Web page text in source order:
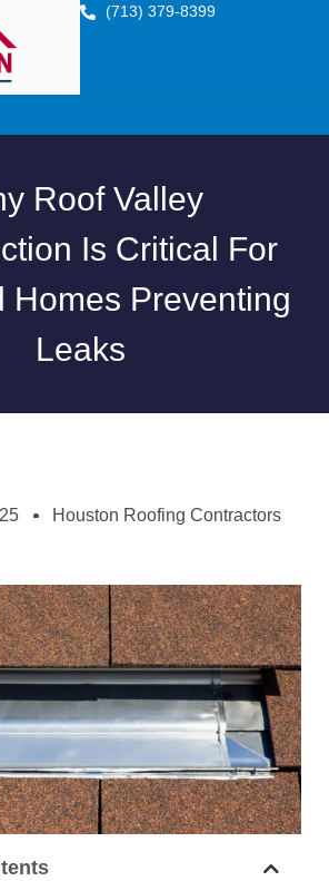
(713) 379-8399
Roof Valley
Is Critical For
Homes Preventing
Leaks
Houston Roofing Contractors